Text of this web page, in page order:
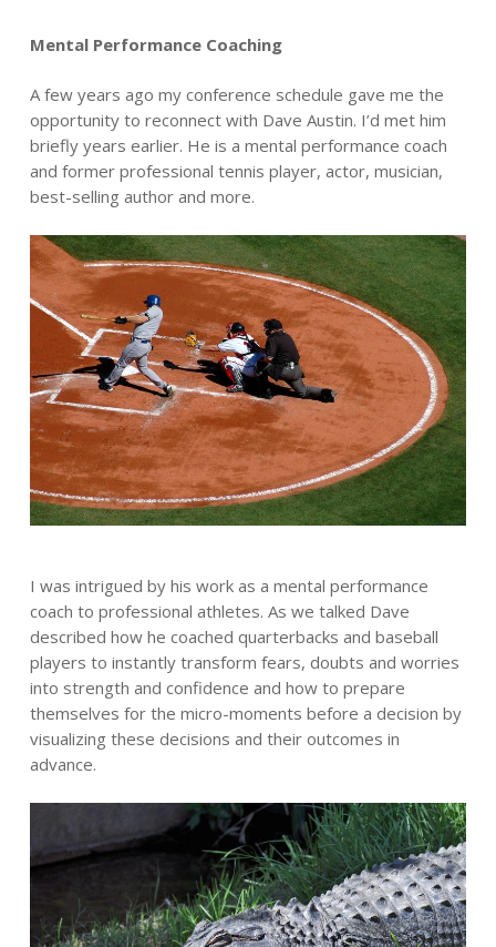
Mental Performance Coaching
A few years ago my conference schedule gave me the
opportunity to reconnect with Dave Austin. I’d met him
briefly years earlier. He is a mental performance coach
and former professional tennis player, actor, musician,
best-selling author and more.
I was intrigued by his work as a mental performance
coach to professional athletes. As we talked Dave
described how he coached quarterbacks and baseball
players to instantly transform fears, doubts and worries
into strength and confidence and how to prepare
themselves for the micro-moments before a decision by
visualizing these decisions and their outcomes in
advance.